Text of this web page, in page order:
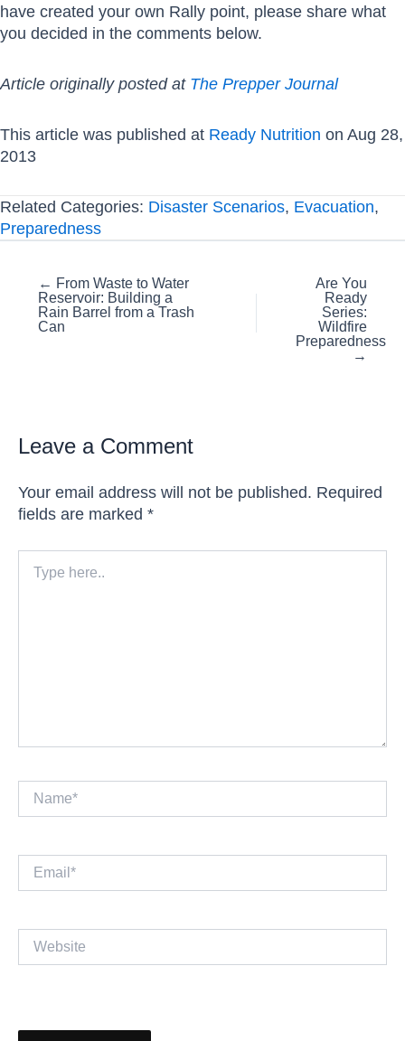
have created your own Rally point, please share what
you decided in the comments below.
Article originally posted at The Prepper Journal
This article was published at Ready Nutrition on Aug 28,
2013
Related Categories: Disaster Scenarios, Evacuation,
Preparedness
Posts
navigation
← From Waste to Water
Reservoir: Building a
Rain Barrel from a Trash
Can
Are You
Ready
Series:
Wildfire
Preparedness
→
Leave a Comment
Your email address will not be published. Required
fields are marked *
here..